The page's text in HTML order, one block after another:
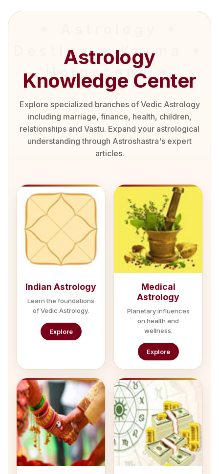
Astrology
Knowledge Center
Explore specialized branches of Vedic Astrology
including marriage, finance, health, children,
relationships and Vastu. Expand your astrological
understanding through Astroshastra's expert
articles.
Indian Astrology
Learn the foundations
of Vedic Astrology.
Explore
Medical
Astrology
Planetary influences
on health and
wellness.
Explore